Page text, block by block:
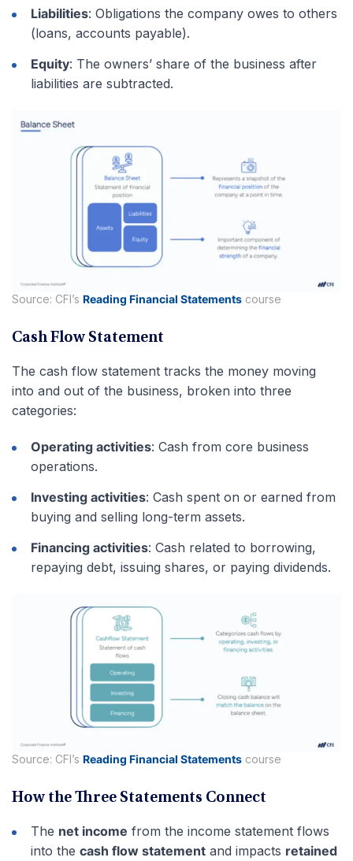
Liabilities: Obligations the company owes to others
(loans, accounts payable).
Equity: The owners’ share of the business after
liabilities are subtracted.
Source: CFI’s Reading Financial Statements course
Cash Flow Statement
The cash flow statement tracks the money moving
into and out of the business, broken into three
categories:
Operating activities: Cash from core business
operations.
Investing activities: Cash spent on or earned from
buying and selling long-term assets.
Financing activities: Cash related to borrowing,
repaying debt, issuing shares, or paying dividends.
Source: CFI’s Reading Financial Statements course
How the Three Statements Connect
The net income from the income statement flows
into the cash flow statement and impacts retained